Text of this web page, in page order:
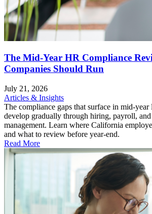
The Mid-Year HR Compliance
Companies Should Run
July 21, 2026
Articles & Insights
The compliance gaps that surface in mid-
develop gradually through hiring, payroll,
management. Learn where California
and what to review before year-end.
Read More